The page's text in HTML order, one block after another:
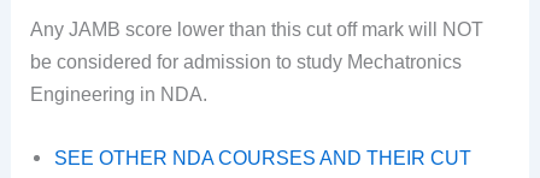
Any JAMB score lower than this cut off mark will NOT
be considered for admission to study Mechatronics
Engineering in NDA.
SEE OTHER NDA COURSES AND THEIR CUT